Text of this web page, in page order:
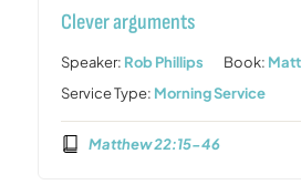
Clever arguments
Speaker: Rob Phillips Book:
Service Type: Morning Service
Matthew 22:15-46